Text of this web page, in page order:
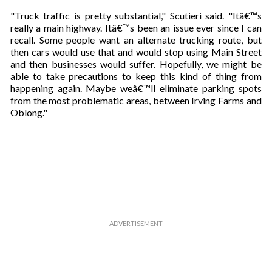
"Truck traffic is pretty substantial," Scutieri said. "Itâ€™s
really a main highway. Itâ€™s been an issue ever since I can
recall. Some people want an alternate trucking route, but
then cars would use that and would stop using Main Street
and then businesses would suffer. Hopefully, we might be
able to take precautions to keep this kind of thing from
happening again. Maybe weâ€™ll eliminate parking spots
from the most problematic areas, between Irving Farms and
Oblong."